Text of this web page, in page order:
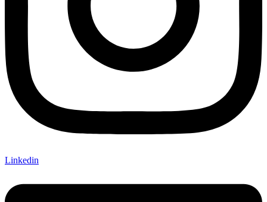
Linkedin